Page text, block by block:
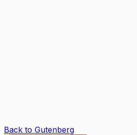
Back to Gutenberg